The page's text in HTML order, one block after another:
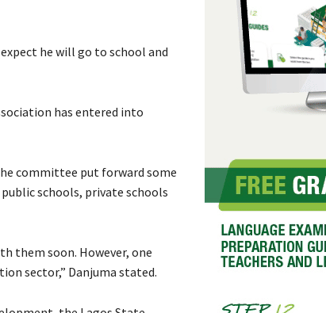
he will go to school and
has entered into
committee put forward some
schools, private schools
them soon. However, one
sector,” Danjuma stated.